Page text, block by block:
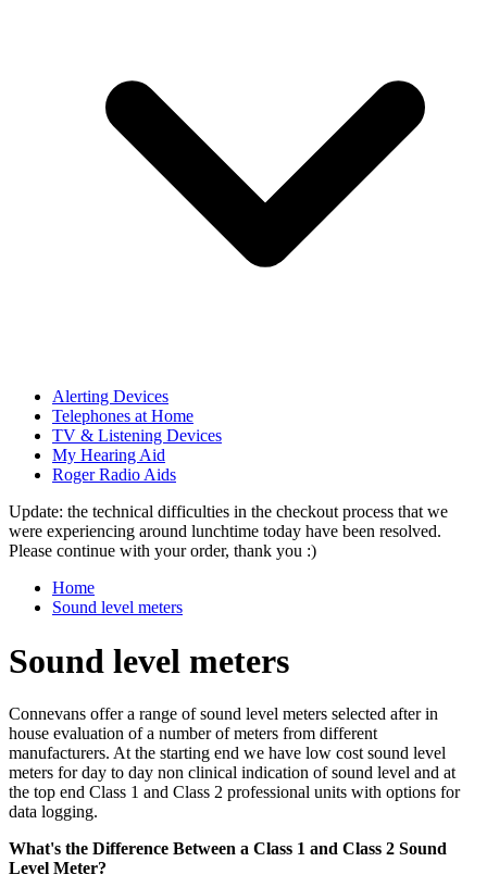
Alerting Devices
Telephones at Home
TV & Listening Devices
My Hearing Aid
Roger Radio Aids
Update: the technical difficulties in the checkout process that we
were experiencing around lunchtime today have been resolved.
Please continue with your order, thank you :)
Home
Sound level meters
Sound level meters
Connevans offer a range of sound level meters selected after in
house evaluation of a number of meters from different
manufacturers. At the starting end we have low cost sound level
meters for day to day non clinical indication of sound level and at
the top end Class 1 and Class 2 professional units with options for
data logging.
What's the Difference Between a Class 1 and Class 2 Sound
Level Meter?